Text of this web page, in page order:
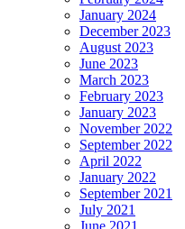
January 2024
December 2023
August 2023
June 2023
March 2023
February 2023
January 2023
November 2022
September 2022
April 2022
January 2022
September 2021
July 2021
June 2021